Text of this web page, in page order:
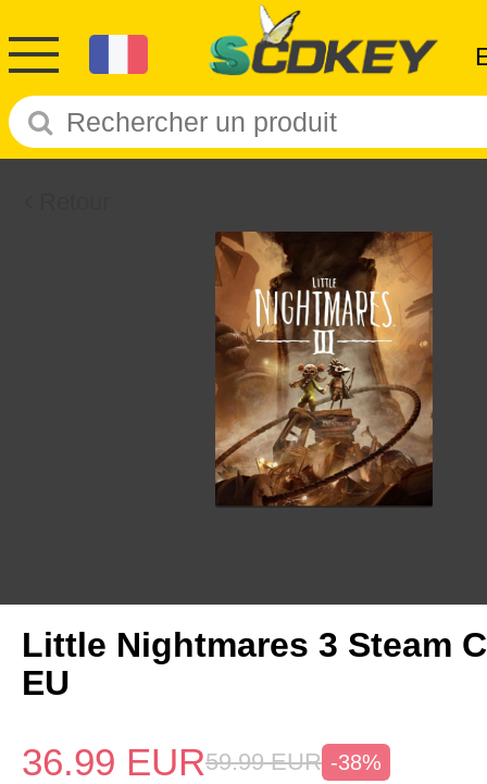
Little Nightmares 3 Steam
EU
36.99 EUR59.99 EUR -38%